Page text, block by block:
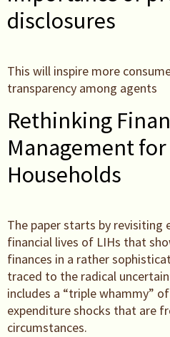
disclosures
This will inspire more
transparency among agents
Rethinking
Management
Households
The paper starts by
financial lives of LIHs that
finances in a rather
traced to the radical
includes a “triple whammy”
expenditure shocks that are
circumstances.